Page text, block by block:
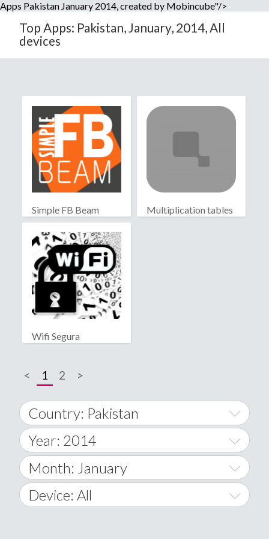
Apps Pakistan January 2014, created by Mobincube"/>
Top Apps: Pakistan, January, 2014, All
devices
Simple FB Beam Multiplication tables
Wifi Segura
< 1 2 >
Country: Pakistan
World Wide
A
Afghanistan
Year: 2014
2014
2015
Month: January
January
Device: All